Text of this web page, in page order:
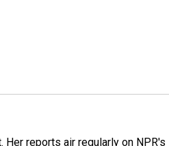
reports air regularly on NPR's